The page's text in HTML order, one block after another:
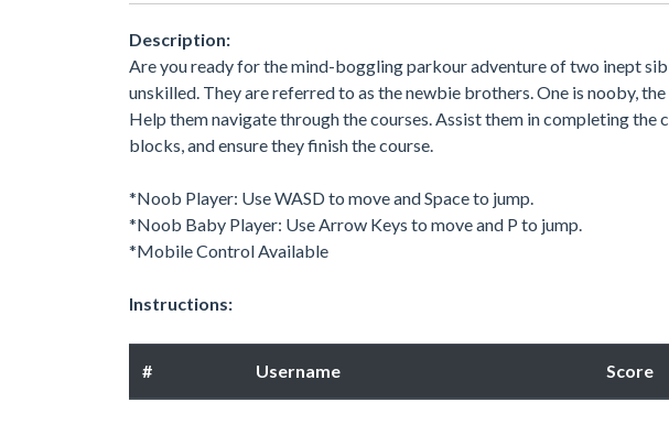
Description:
Are you ready for the mind-boggling parkour adventure of two inept
unskilled. They are referred to as the newbie brothers. One is nooby,
Help them navigate through the courses. Assist them in completing
blocks, and ensure they finish the course.
*Noob Player: Use WASD to move and Space to jump.
*Noob Baby Player: Use Arrow Keys to move and P to jump.
*Mobile Control Available
Instructions:
# Username Score